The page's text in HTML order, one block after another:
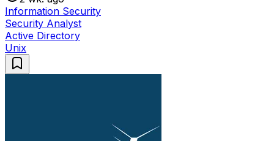
Information Security
Security Analyst
Active Directory
Unix